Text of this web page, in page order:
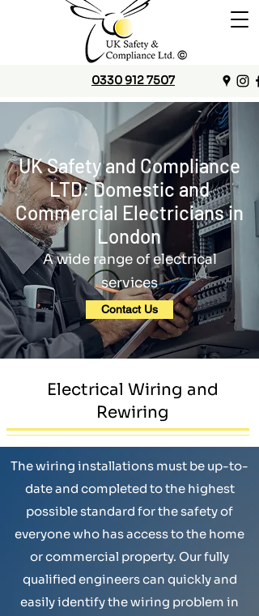
0330 912 7507
Electrical Wiring and
Rewiring
A wide range of electrical
services
Contact Us
UK Safety and Compliance
LTD: Domestic and
Commercial Electricians in
London
The wiring installations must be up-to-
date and completed to the highest
possible standard for the safety of
everyone who has access to the home
or commercial property. Our fully
qualified engineers can quickly and
easily identify the wiring problem in